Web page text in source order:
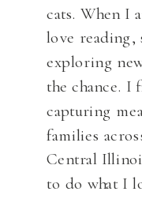
cats. When I
love reading,
exploring
the chance. I
capturing
families
Central
to do what I